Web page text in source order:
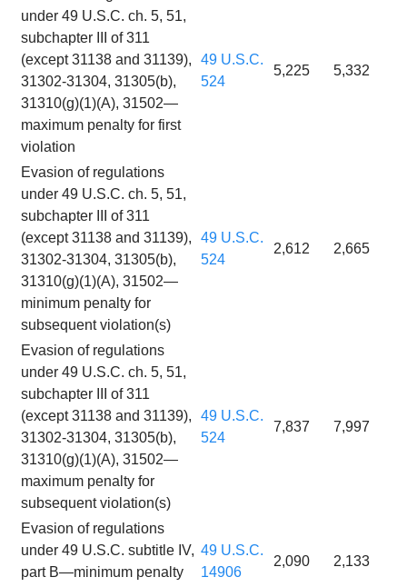
under 49 U.S.C. ch. 5, 51,
subchapter III of 311
(except 31138 and 31139),
31302-31304, 31305(b),
31310(g)(1)(A), 31502—
maximum penalty for first
violation
49 U.S.C.
524
5,225 5,332
Evasion of regulations
under 49 U.S.C. ch. 5, 51,
subchapter III of 311
(except 31138 and 31139),
31302-31304, 31305(b),
31310(g)(1)(A), 31502—
minimum penalty for
subsequent violation(s)
49 U.S.C.
524
2,612 2,665
Evasion of regulations
under 49 U.S.C. ch. 5, 51,
subchapter III of 311
(except 31138 and 31139),
31302-31304, 31305(b),
31310(g)(1)(A), 31502—
maximum penalty for
subsequent violation(s)
49 U.S.C.
524
7,837 7,997
Evasion of regulations
under 49 U.S.C. subtitle IV,
part B—minimum penalty
49 U.S.C.
14906
2,090 2,133